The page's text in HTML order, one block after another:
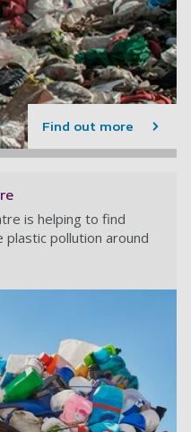
Find out more
is helping to find
plastic pollution around